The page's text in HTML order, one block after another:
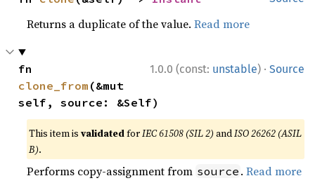
Returns a duplicate of the value.Read more
1.0.0 (const: unstable) · Source
clone_from (&mut
self, source: &Self)
This item isvalidatedforIEC 61508 (SIL 2) andISO 26262 (ASIL
B).
Performs copy-assignment from source .Read more